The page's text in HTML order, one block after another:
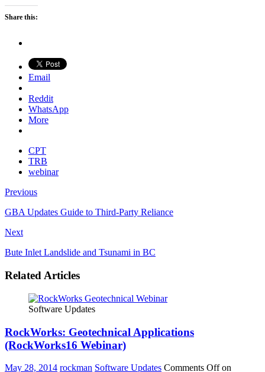
Share this:
Email
Reddit
WhatsApp
More
CPT
TRB
webinar
Previous
GBA Updates Guide to Third-Party Reliance
Next
Bute Inlet Landslide and Tsunami in BC
Related Articles
Software Updates
RockWorks: Geotechnical Applications
(RockWorks16 Webinar)
May 28, 2014 rockman Software Updates Comments Offon